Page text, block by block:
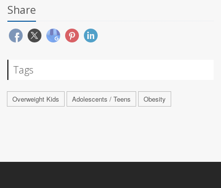
Share
Tags
Overweight Kids Adolescents / Teens Obesity